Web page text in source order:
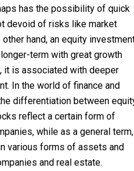
has the possibility of quick
devoid of risks like market
hand, an equity
term with great growth
it is associated with deeper
In the world of finance and
differentiation between
reflect a certain form of
while as a general term,
various forms of assets and
and real estate.